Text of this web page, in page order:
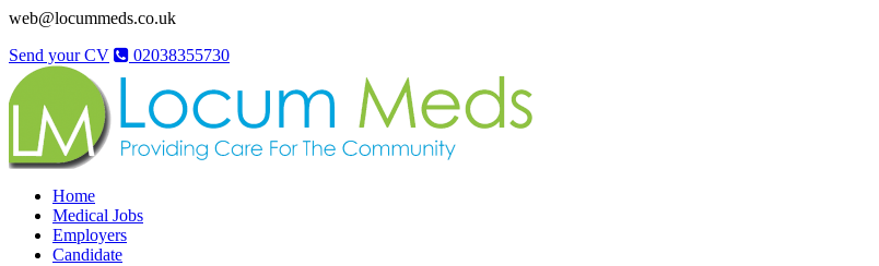
web@locummeds.co.uk
Send your CV
02038355730
Home
Medical Jobs
Employers
Candidate